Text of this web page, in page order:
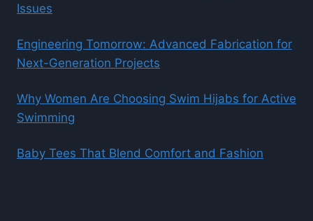
Issues
Engineering Tomorrow: Advanced Fabrication for
Next-Generation Projects
Why Women Are Choosing Swim Hijabs for Active
Swimming
Baby Tees That Blend Comfort and Fashion